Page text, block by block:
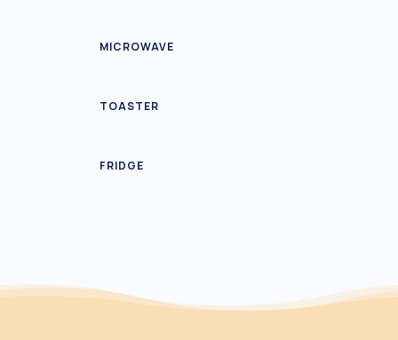
MICROWAVE
TOASTER
FRIDGE